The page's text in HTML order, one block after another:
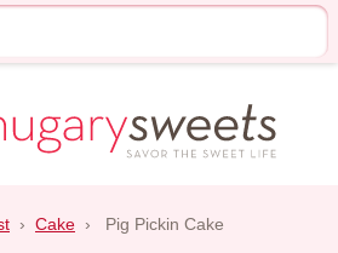
› Cake › Pig Pickin Cake